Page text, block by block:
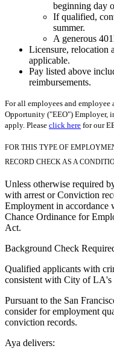
beginning day
If qualified,
summer.
A generous
Licensure, relocation
applicable.
Pay listed above
reimbursements.
For all employees and
Opportunity ("EEO") Employer,
apply. Please click here for our
FOR THIS TYPE OF
RECORD CHECK AS A
Unless otherwise required
with arrest or Conviction
Employment in accordance
Chance Ordinance for
Act.
Background Check
Qualified applicants with
consistent with City of LA's
Pursuant to the San
consider for employment
conviction records.
Aya delivers: